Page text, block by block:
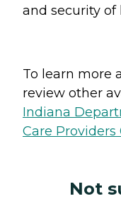
and security
To learn more
review other
Indiana
Care
Not